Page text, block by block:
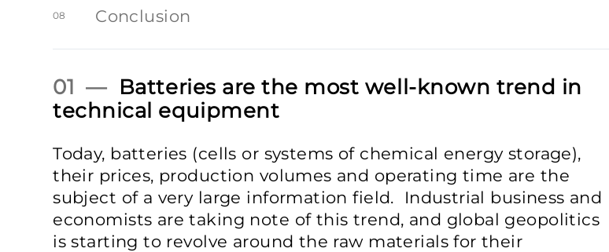
08 Conclusion
01 — Batteries are the most well-known trend in
technical equipment
Today, batteries (cells or systems of chemical energy storage),
their prices, production volumes and operating time are the
subject of a very large information field. Industrial business and
economists are taking note of this trend, and global geopolitics
is starting to revolve around the raw materials for their